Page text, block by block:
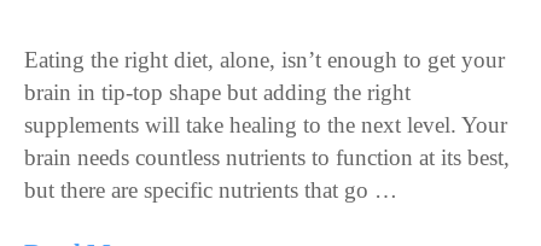
Eating the right diet, alone, isn’t enough to get your
brain in tip-top shape but adding the right
supplements will take healing to the next level. Your
brain needs countless nutrients to function at its best,
but there are specific nutrients that go …